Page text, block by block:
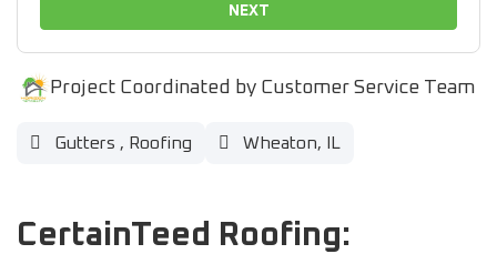
NEXT
Project Coordinated by Customer Service Team
Gutters , Roofing Wheaton, IL
CertainTeed Roofing: